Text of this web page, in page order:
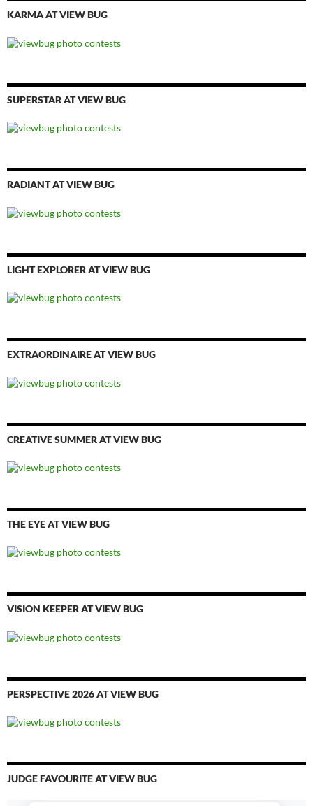
KARMA AT VIEW BUG
SUPERSTAR AT VIEW BUG
RADIANT AT VIEW BUG
LIGHT EXPLORER AT VIEW BUG
EXTRAORDINAIRE AT VIEW BUG
CREATIVE SUMMER AT VIEW BUG
THE EYE AT VIEW BUG
VISION KEEPER AT VIEW BUG
PERSPECTIVE 2026 AT VIEW BUG
JUDGE FAVOURITE AT VIEW BUG